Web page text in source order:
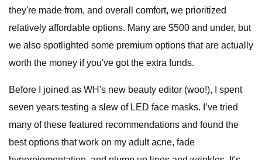
they're made from, and overall comfort, we prioritized
relatively affordable options. Many are $500 and under, but
we also spotlighted some premium options that are actually
worth the money if you've got the extra funds.
Before I joined as WH's new beauty editor (woo!), I spent
seven years testing a slew of LED face masks. I’ve tried
many of these featured recommendations and found the
best options that work on my adult acne, fade